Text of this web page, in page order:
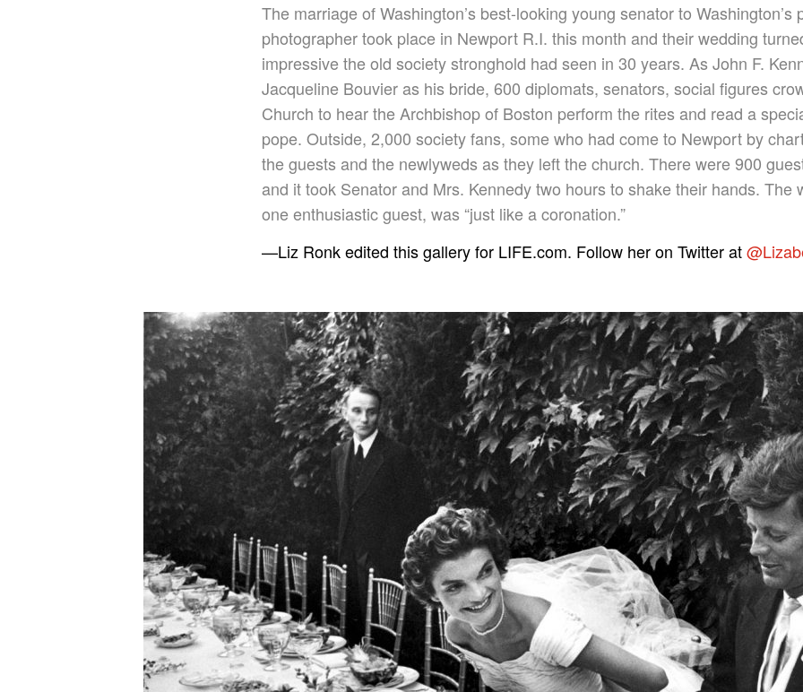
The marriage of Washington’s best-looking young senator to Washington’s
photographer took place in Newport R.I. this month and their wedding
impressive the old society stronghold had seen in 30 years. As John F.
Jacqueline Bouvier as his bride, 600 diplomats, senators, social figures
Church to hear the Archbishop of Boston perform the rites and read a
pope. Outside, 2,000 society fans, some who had come to Newport by
the guests and the newlyweds as they left the church. There were 900
and it took Senator and Mrs. Kennedy two hours to shake their hands. The
one enthusiastic guest, was “just like a coronation.”
—Liz Ronk edited this gallery for LIFE.com. Follow her on Twitter at